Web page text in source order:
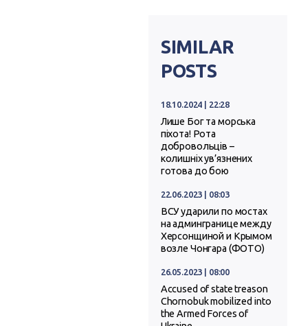
SIMILAR
POSTS
18.10.2024 | 22:28
Лише Бог та морська
піхота! Рота
добровольців –
колишніх ув’язнених
готова до бою
22.06.2023 | 08:03
ВСУ ударили по мостах
на админгранице между
Херсонщиной и Крымом
возле Чонгара (ФОТО)
26.05.2023 | 08:00
Accused of state treason
Chornobuk mobilized into
the Armed Forces of